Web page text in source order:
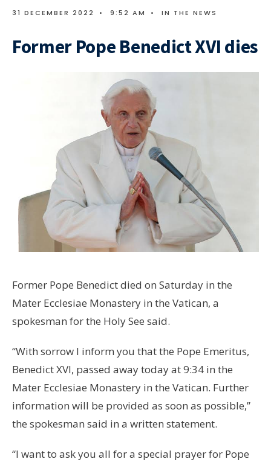
31 DECEMBER 2022 • 9:52 AM • IN THE NEWS
Former Pope Benedict XVI dies
Former Pope Benedict died on Saturday in the
Mater Ecclesiae Monastery in the Vatican, a
spokesman for the Holy See said.
“With sorrow I inform you that the Pope Emeritus,
Benedict XVI, passed away today at 9:34 in the
Mater Ecclesiae Monastery in the Vatican. Further
information will be provided as soon as possible,”
the spokesman said in a written statement.
“I want to ask you all for a special prayer for Pope